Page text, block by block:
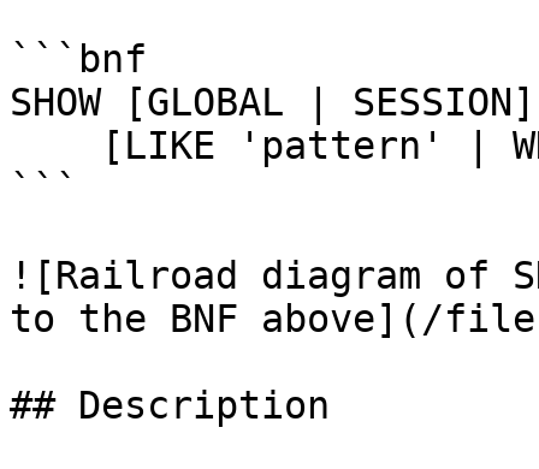
```bnf
SHOW [GLOBAL |
```
![Railroad diagram of
to the BNF above](/
## Description